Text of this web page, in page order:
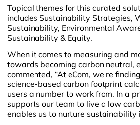
Topical themes for this curated
includes Sustainability Strategies,
Sustainability, Environmental
Sustainability & Equity.
When it comes to measuring and
towards becoming carbon neutral,
commented, “At eCom, we’re
science-based carbon footprint
users a number to work from. In a
supports our team to live a low
enables us to nurture sustainability